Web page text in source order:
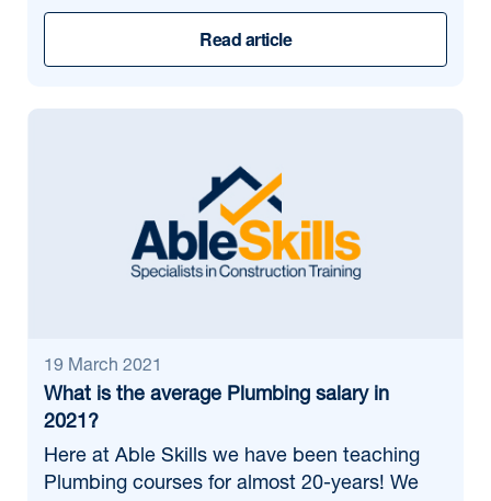
Read article
19 March 2021
What is the average Plumbing salary in
2021?
Here at Able Skills we have been teaching
Plumbing courses for almost 20-years! We